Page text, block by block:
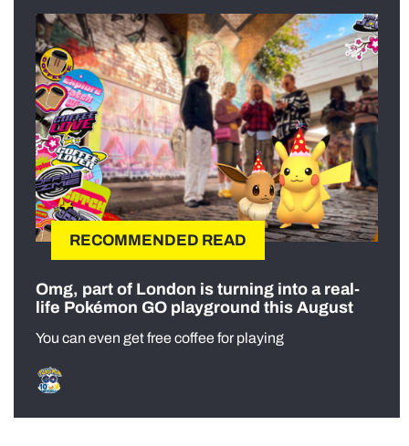
RECOMMENDED READ
Omg, part of London is turning into a real-
life Pokémon GO playground this August
You can even get free coffee for playing